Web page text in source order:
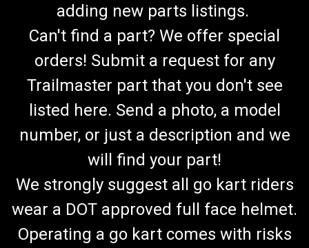
adding new parts listings.
Can't find a part? We offer special
orders! Submit a request for any
Trailmaster part that you don't see
listed here. Send a photo, a model
number, or just a description and we
will find your part!
We strongly suggest all go kart riders
wear a DOT approved full face helmet.
Operating a go kart comes with risks